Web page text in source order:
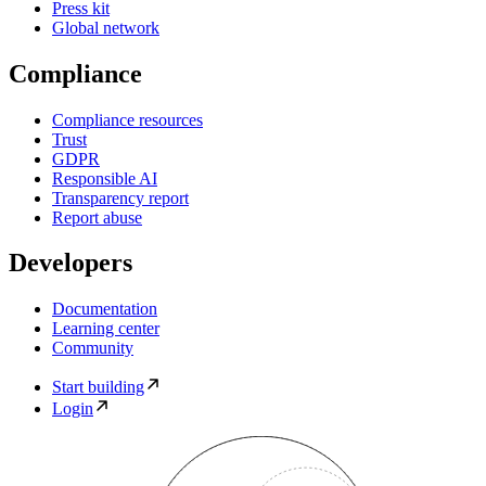
Press kit
Global network
Compliance
Compliance resources
Trust
GDPR
Responsible AI
Transparency report
Report abuse
Developers
Documentation
Learning center
Community
Start building
Login